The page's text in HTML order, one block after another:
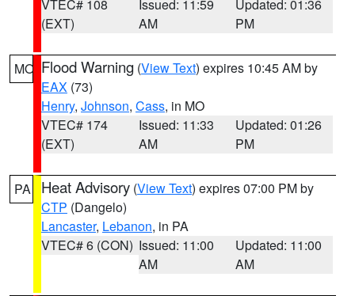
VTEC# 108
(EXT)
Issued: 11:59
AM
Updated: 01:36
PM
MO Flood Warning (View Text) expires 10:45 AM by
EAX (73)
Henry, Johnson, Cass, in MO
VTEC# 174
(EXT)
Issued: 11:33
AM
Updated: 01:26
PM
PA Heat Advisory (View Text) expires 07:00 PM by
CTP (Dangelo)
Lancaster, Lebanon, in PA
VTEC# 6 (CON) Issued: 11:00
AM
Updated: 11:00
AM